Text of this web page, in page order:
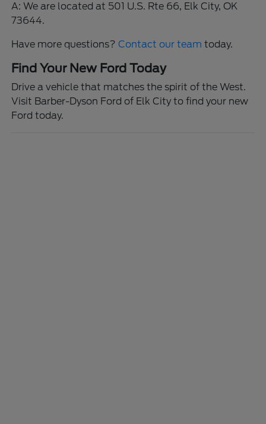
A: We are located at 501 U.S. Rte 66, Elk City, OK
73644.
Have more questions?Contact our team today.
Find Your New Ford Today
Drive a vehicle that matches the spirit of the West.
Visit Barber-Dyson Ford of Elk City to find your new
Ford today.